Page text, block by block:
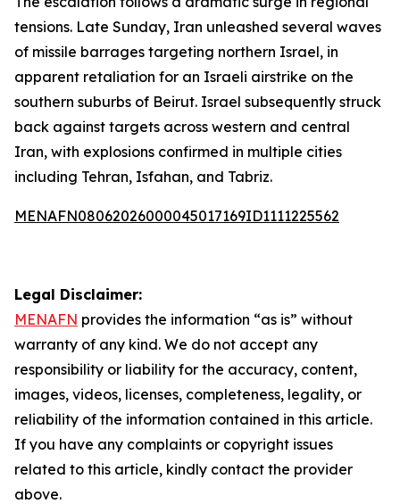
tensions. Late Sunday, Iran unleashed several waves
of missile barrages targeting northern Israel, in
apparent retaliation for an Israeli airstrike on the
southern suburbs of Beirut. Israel subsequently struck
back against targets across western and central
Iran, with explosions confirmed in multiple cities
including Tehran, Isfahan, and Tabriz.
MENAFN08062026000045017169ID1111225562
Legal Disclaimer:
MENAFN provides the information “as is” without
warranty of any kind. We do not accept any
responsibility or liability for the accuracy, content,
images, videos, licenses, completeness, legality, or
reliability of the information contained in this article.
If you have any complaints or copyright issues
related to this article, kindly contact the provider
above.